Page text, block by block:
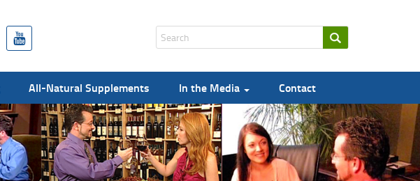
All-Natural Supplements In the Media Contact